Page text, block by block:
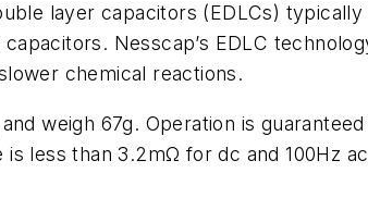
layer capacitors (EDLCs)
Nesscap’s EDLC
chemical reactions.
weigh 67g. Operation is
less than 3.2mΩ for dc and 100Hz